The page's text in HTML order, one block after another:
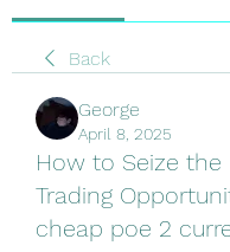
Back
George
April 8, 2025
How to Seize the
Trading
cheap poe 2